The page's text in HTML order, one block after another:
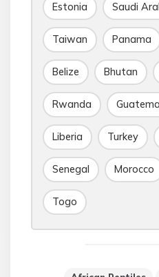
Estonia Saudi
Taiwan Panama
Belize Bhutan
Rwanda
Liberia Turkey
Senegal Morocco
Togo